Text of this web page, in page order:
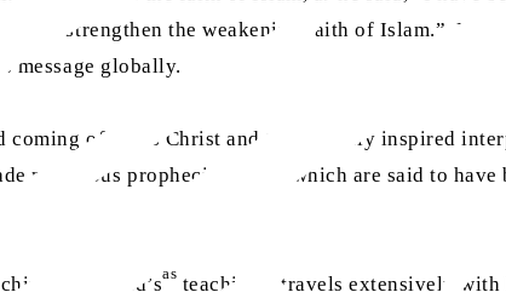
and strengthen the weakening faith of Islam.”
message globally.
coming of Jesus Christ and the divinely inspired
numerous prophecies, all of which are said to
of Ahmad’sas teachings, travels extensively